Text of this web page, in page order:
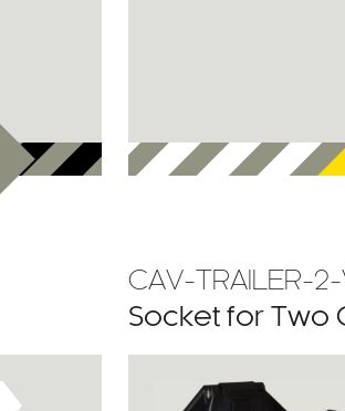
CAV-TRAILER-2-
Socket for Two